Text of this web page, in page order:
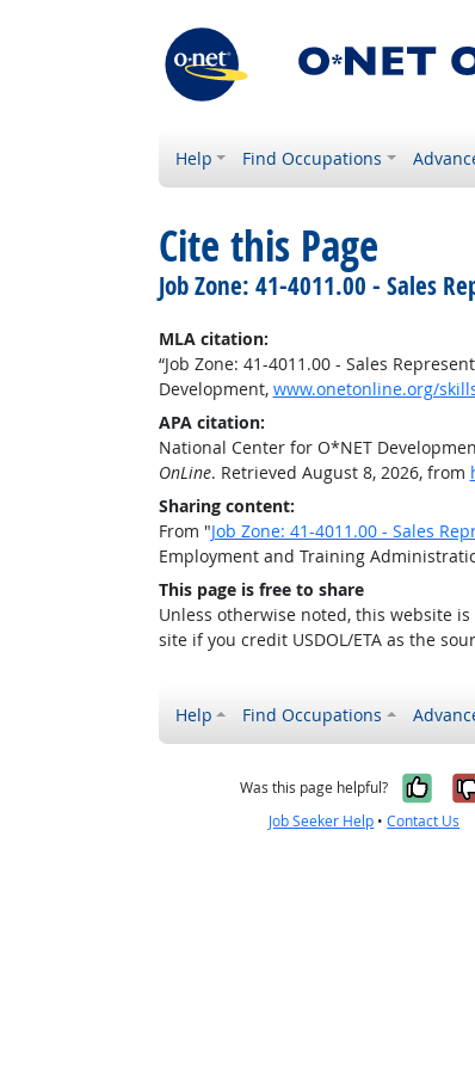
Help Find Occupations
Cite this Page
Job Zone: 41-4011.00 - Sales
MLA citation:
“Job Zone: 41-4011.00 - Sales
Development, www.onetonline.org/
APA citation:
National Center for O*NET
OnLine. Retrieved August 8, 2026, from
Sharing content:
From "Job Zone: 41-4011.00 - Sales
Employment and Training
This page is free to share
Unless otherwise noted, this website
site if you credit USDOL/ETA as the
Help Find Occupations
Was this page helpful?
Job Seeker Help •Contact Us